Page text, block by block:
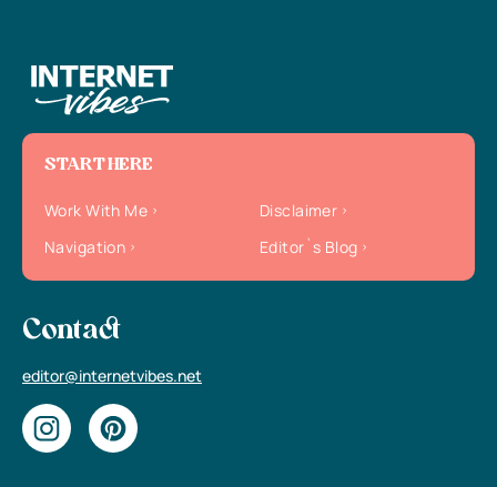
START HERE
Work With Me
Disclaimer
Navigation
Editor`s Blog
Contact
editor@internetvibes.net